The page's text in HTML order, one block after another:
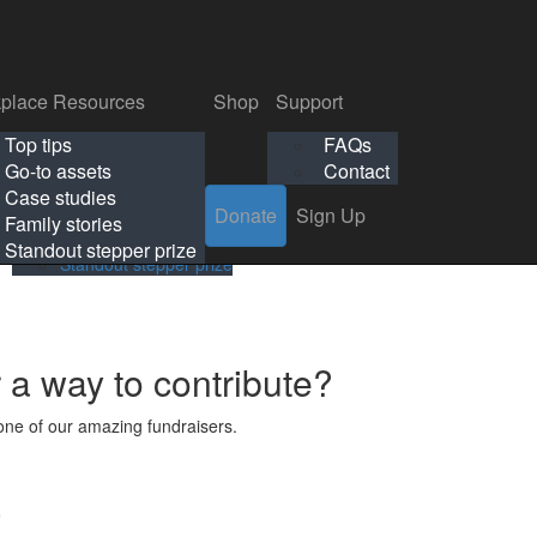
Contact
Resources
Top tips
Go-to assets
Case studies
Family stories
Standout stepper prize
Shop
Support
FAQs
Contact
Donate
Sign Up
Workplace Resources
Top tips
Go-to assets
Case studies
Family stories
Standout stepper prize
Shop
Support
FAQs
Contact
way to contribute?
of our amazing fundraisers.